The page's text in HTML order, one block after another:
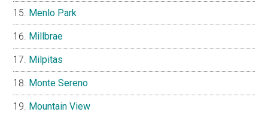
Menlo Park
Millbrae
Milpitas
Monte Sereno
Mountain View